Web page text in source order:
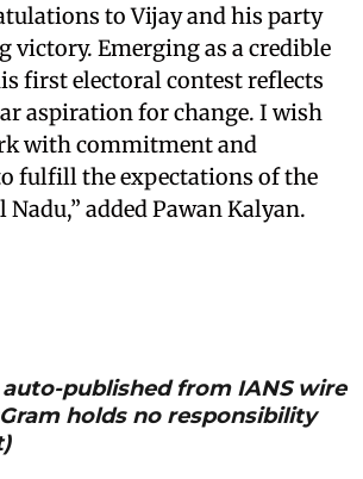
to Vijay and his party
victory. Emerging as a credible
first electoral contest reflects
aspiration for change. I wish
with commitment and
fulfill the expectations of the
added Pawan Kalyan.
published from IANS wire
holds no responsibility